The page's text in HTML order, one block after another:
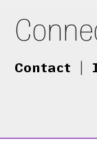
Contact